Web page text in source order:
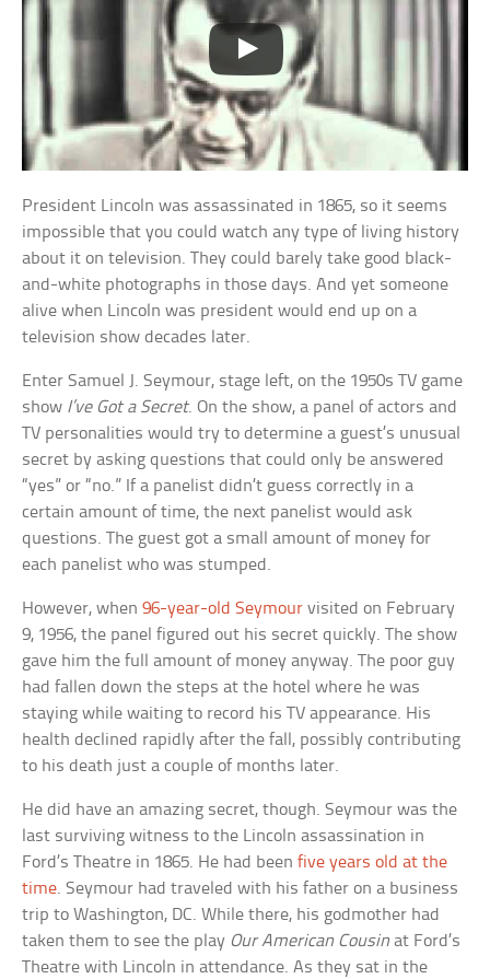
President Lincoln was assassinated in 1865, so it seems
impossible that you could watch any type of living history
about it on television. They could barely take good black-
and-white photographs in those days. And yet someone
alive when Lincoln was president would end up on a
television show decades later.
Enter Samuel J. Seymour, stage left, on the 1950s TV game
show I’ve Got a Secret. On the show, a panel of actors and
TV personalities would try to determine a guest’s unusual
secret by asking questions that could only be answered
“yes” or “no.” If a panelist didn’t guess correctly in a
certain amount of time, the next panelist would ask
questions. The guest got a small amount of money for
each panelist who was stumped.
However, when96-year-old Seymour visited on February
9, 1956, the panel figured out his secret quickly. The show
gave him the full amount of money anyway. The poor guy
had fallen down the steps at the hotel where he was
staying while waiting to record his TV appearance. His
health declined rapidly after the fall, possibly contributing
to his death just a couple of months later.
He did have an amazing secret, though. Seymour was the
last surviving witness to the Lincoln assassination in
Ford’s Theatre in 1865. He had beenfive years old at the
time. Seymour had traveled with his father on a business
trip to Washington, DC. While there, his godmother had
taken them to see the play Our American Cousin at Ford’s
Theatre with Lincoln in attendance. As they sat in the